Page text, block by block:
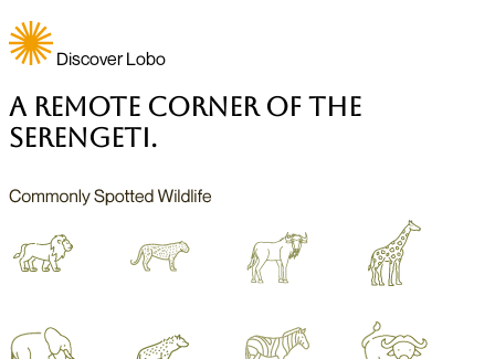
Discover Lobo
A Remote Corner of the
Serengeti.